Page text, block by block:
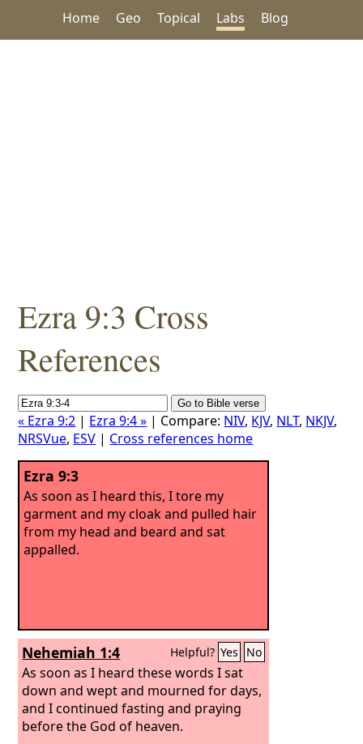
Home Geo Topical Labs Blog
Ezra 9:3 Cross
References
« Ezra 9:2 | Ezra 9:4 » | Compare: NIV, KJV, NLT, NKJV,
NRSVue, ESV | Cross references home
Ezra 9:3
As soon as I heard this, I tore my
garment and my cloak and pulled hair
from my head and beard and sat
appalled.
Nehemiah 1:4 Helpful? Yes No
As soon as I heard these words I sat
down and wept and mourned for days,
and I continued fasting and praying
before the God of heaven.